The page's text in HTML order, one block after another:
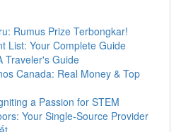
Rumus Prize Terbongkar!
List: Your Complete Guide
Traveler's Guide
Canada: Real Money & Top
a Passion for STEM
Your Single-Source Provider